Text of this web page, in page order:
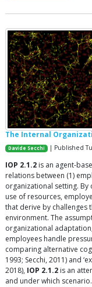
The Internal
Davide Secchi | Published
IOP 2.1.2 is an agent-
relations between (1)
organizational setting.
use of resources,
that derive by challenges
environment. The
organizational
employees handle
comparing alternative
1993; Secchi, 2011) and
2018), IOP 2.1.2 is an
and under which scenario.